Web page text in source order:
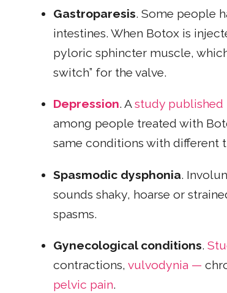
Gastroparesis. Some people
intestines. When Botox is
pyloric sphincter muscle,
switch” for the valve.
Depression. Astudy published
among people treated with
same conditions with different
Spasmodic dysphonia.
sounds shaky, hoarse or
spasms.
Gynecological conditions.
contractions, vulvodynia —
pelvic pain.